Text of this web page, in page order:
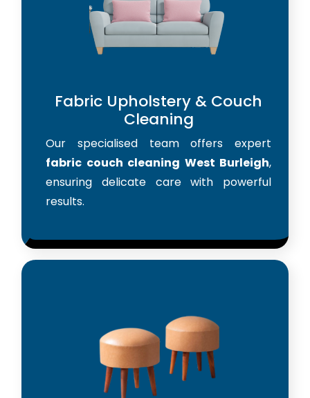
Fabric Upholstery & Couch
Cleaning
Our specialised team offers expert
fabric couch cleaning West Burleigh,
ensuring delicate care with powerful
results.